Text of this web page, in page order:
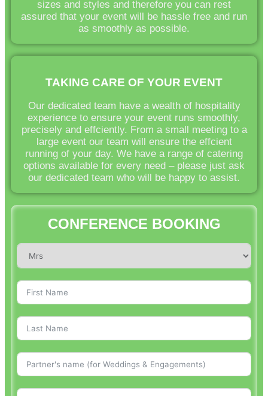
sizes and styles and therefore you can rest
assured that your event will be hassle free and run
as smoothly as possible.
TAKING CARE OF YOUR EVENT
Our dedicated team have a wealth of hospitality
experience to ensure your event runs smoothly,
precisely and effciently. From a small meeting to a
large event our team will ensure the effcient
running of your day. We have a range of catering
options available for every need – please just ask
our dedicated team who will be happy to assist.
CONFERENCE BOOKING